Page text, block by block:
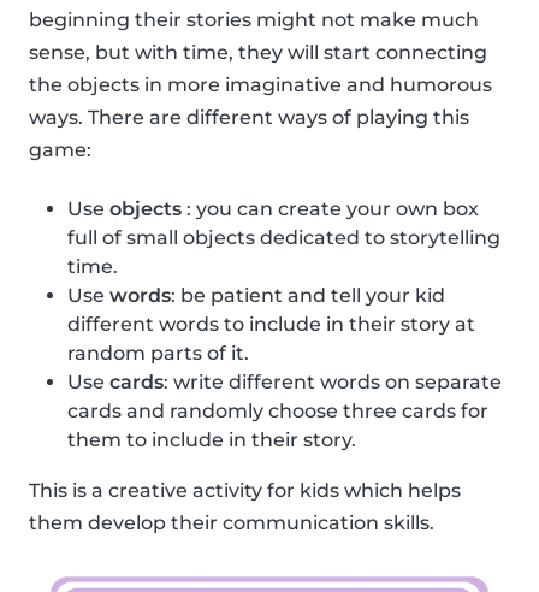
beginning their stories might not make much
sense, but with time, they will start connecting
the objects in more imaginative and humorous
ways. There are different ways of playing this
game:
Use objects : you can create your own box
full of small objects dedicated to storytelling
time.
Use words: be patient and tell your kid
different words to include in their story at
random parts of it.
Use cards: write different words on separate
cards and randomly choose three cards for
them to include in their story.
This is a creative activity for kids which helps
them develop their communication skills.